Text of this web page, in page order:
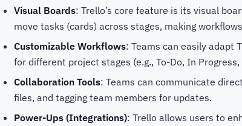
Visual Boards: Trello’s core feature is its visual
move tasks (cards) across stages, making
Customizable Workflows: Teams can easily adapt
for different project stages (e.g., To-Do, In Progress,
Collaboration Tools: Teams can communicate
files, and tagging team members for updates.
Power-Ups (Integrations): Trello allows users to